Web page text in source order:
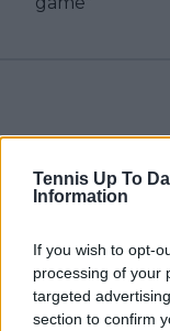
Tennis Up To
Information
If you wish to opt-
processing of your
targeted
section to confirm